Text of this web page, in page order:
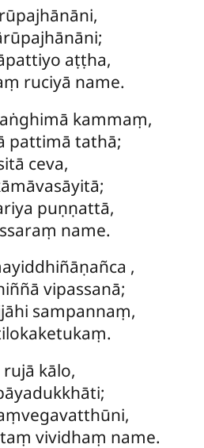
rūpajhānāni,
aṭṭha,
ruciyā name.
kammaṃ,
pattimā tathā;
ceva,
puṇṇattā,
name.
,
vipassanā;
sampannaṃ,
rujā kālo,
vividhaṃ name.